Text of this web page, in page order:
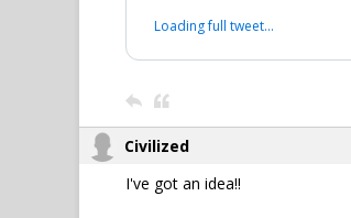
Loading full tweet…
Civilized
I've got an idea!!